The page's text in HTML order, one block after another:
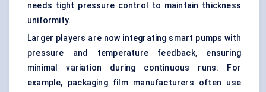
needs tight pressure control to maintain thickness
uniformity.
Larger players are now integrating smart pumps with
pressure and temperature feedback, ensuring
minimal variation during continuous runs. For
example, packaging film manufacturers often use